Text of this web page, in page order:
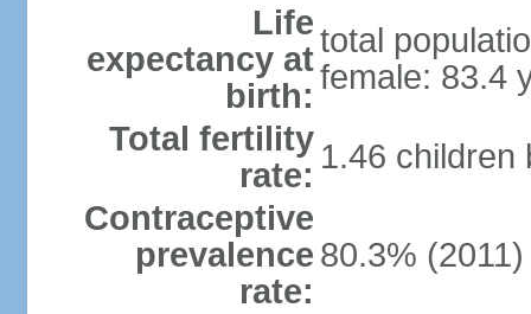
Life
expectancy at
birth:
total
female: 83.4
Total fertility
rate: 1.46 children
Contraceptive
prevalence
rate:
80.3%